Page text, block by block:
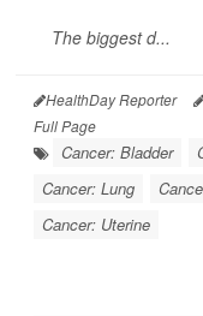
The biggest d...
HealthDay Reporter
Full Page
Cancer: Bladder
Cancer: Lung
Cancer: Uterine